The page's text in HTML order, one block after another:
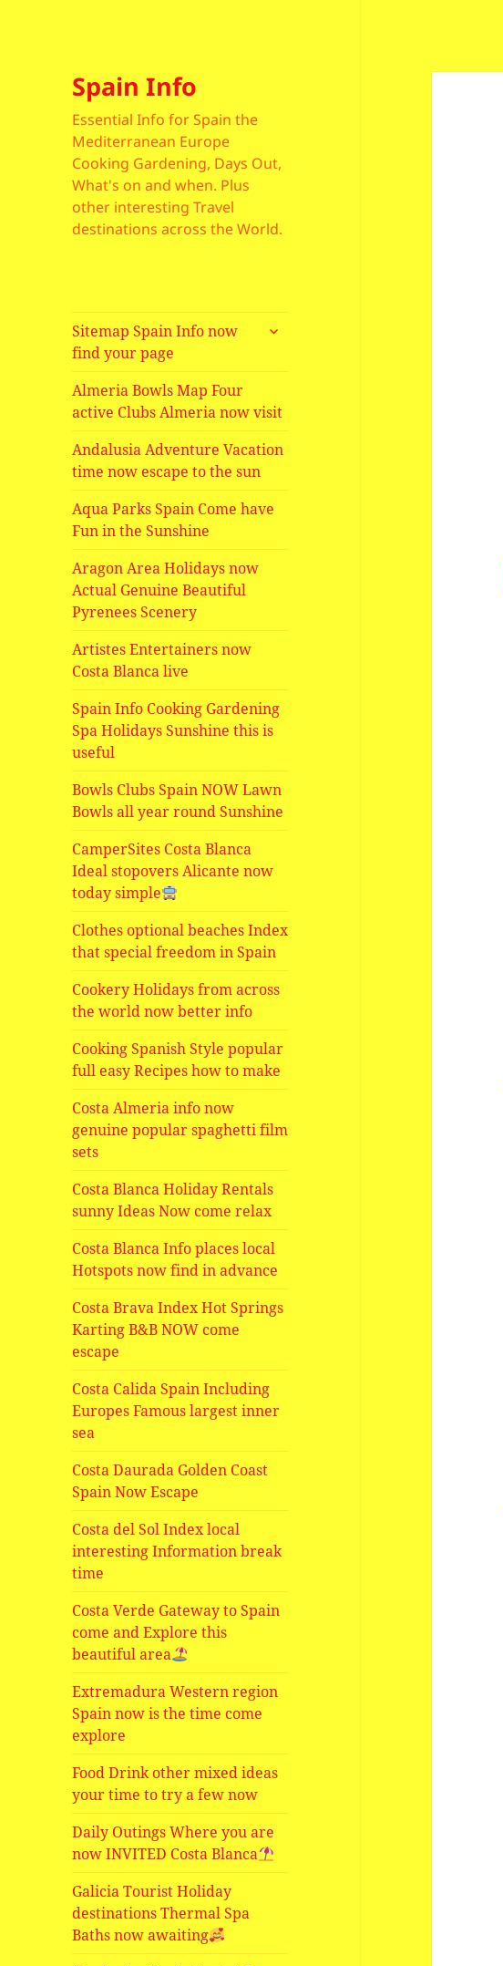
Spain Info
Essential Info for Spain the
Mediterranean Europe
Cooking Gardening, Days Out,
What's on and when. Plus
other interesting Travel
destinations across the World.
Sitemap Spain Info now
find your page
expand
menu
Almeria Bowls Map Four
active Clubs Almeria now visit
Andalusia Adventure Vacation
time now escape to the sun
Aqua Parks Spain Come have
Fun in the Sunshine
Aragon Area Holidays now
Actual Genuine Beautiful
Pyrenees Scenery
Artistes Entertainers now
Costa Blanca live
Spain Info Cooking Gardening
Spa Holidays Sunshine this is
useful
Bowls Clubs Spain NOW Lawn
Bowls all year round Sunshine
CamperSites Costa Blanca
Ideal stopovers Alicante now
today simple
Clothes optional beaches Index
that special freedom in Spain
Cookery Holidays from across
the world now better info
Cooking Spanish Style popular
full easy Recipes how to make
Costa Almeria info now
genuine popular spaghetti film
sets
Costa Blanca Holiday Rentals
sunny Ideas Now come relax
Costa Blanca Info places local
Hotspots now find in advance
Costa Brava Index Hot Springs
Karting B&B NOW come
escape
Costa Calida Spain Including
Europes Famous largest inner
sea
Costa Daurada Golden Coast
Spain Now Escape
Costa del Sol Index local
interesting Information break
time
Costa Verde Gateway to Spain
come and Explore this
beautiful area
Extremadura Western region
Spain now is the time come
explore
Food Drink other mixed ideas
your time to try a few now
Daily Outings Where you are
now INVITED Costa Blanca
Galicia Tourist Holiday
destinations Thermal Spa
Baths now awaiting